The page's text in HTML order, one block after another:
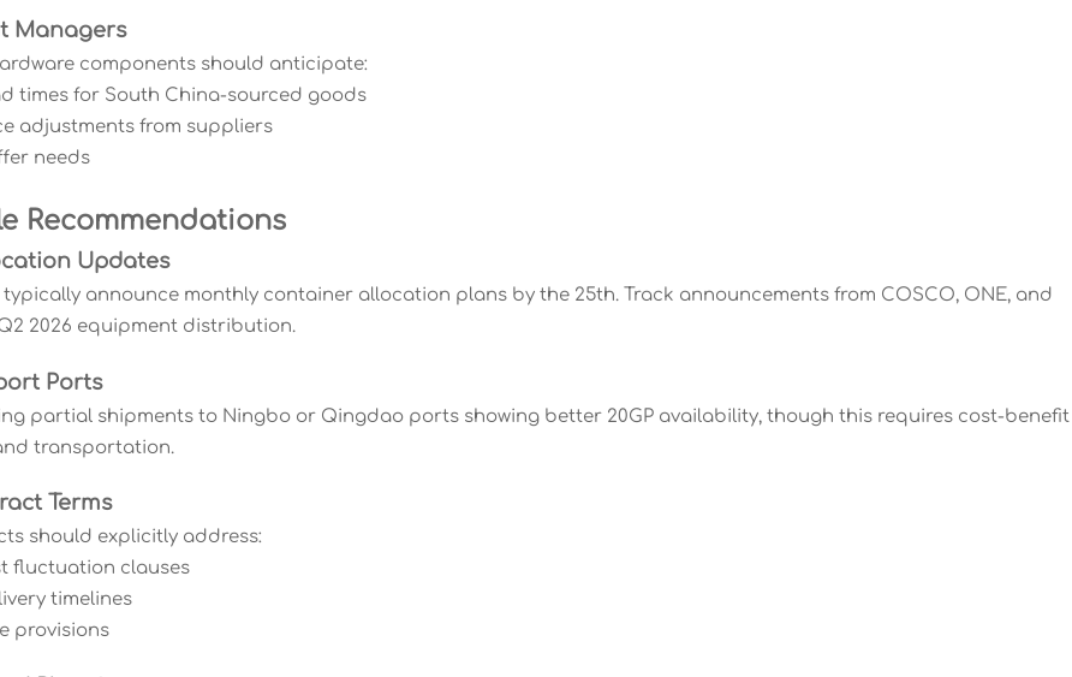
Managers
components should anticipate:
times for South China-sourced goods
adjustments from suppliers
needs
Recommendations
Updates
announce monthly container allocation plans by the 25th. Track announcements from COSCO, ONE, and
2026 equipment distribution.
Ports
partial shipments to Ningbo or Qingdao ports showing better 20GP availability, though this requires cost-benefit
transportation.
Terms
should explicitly address:
fluctuation clauses
timelines
provisions